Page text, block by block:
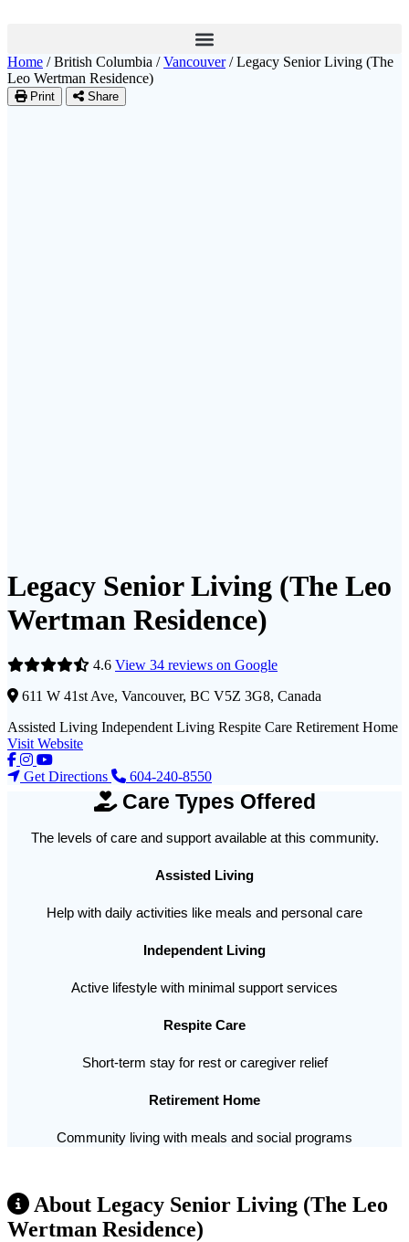
Home / British Columbia / Vancouver / Legacy Senior Living (The
Leo Wertman Residence)
Print Share
Legacy Senior Living (The Leo
Wertman Residence)
4.6 View 34 reviews on Google
611 W 41st Ave, Vancouver, BC V5Z 3G8, Canada
Assisted Living Independent Living Respite Care Retirement Home
Visit Website
Get Directions 604-240-8550
Care Types Offered
The levels of care and support available at this community.
Assisted Living
Help with daily activities like meals and personal care
Independent Living
Active lifestyle with minimal support services
Respite Care
Short-term stay for rest or caregiver relief
Retirement Home
Community living with meals and social programs
About Legacy Senior Living (The Leo
Wertman Residence)